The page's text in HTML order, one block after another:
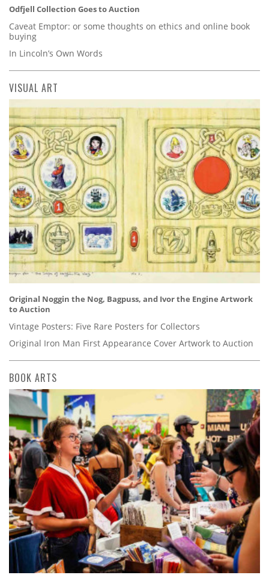
Odfjell Collection Goes to Auction
Caveat Emptor: or some thoughts on ethics and online book
buying
In Lincoln’s Own Words
VISUAL ART
Original Noggin the Nog, Bagpuss, and Ivor the Engine Artwork
to Auction
Vintage Posters: Five Rare Posters for Collectors
Original Iron Man First Appearance Cover Artwork to Auction
BOOK ARTS